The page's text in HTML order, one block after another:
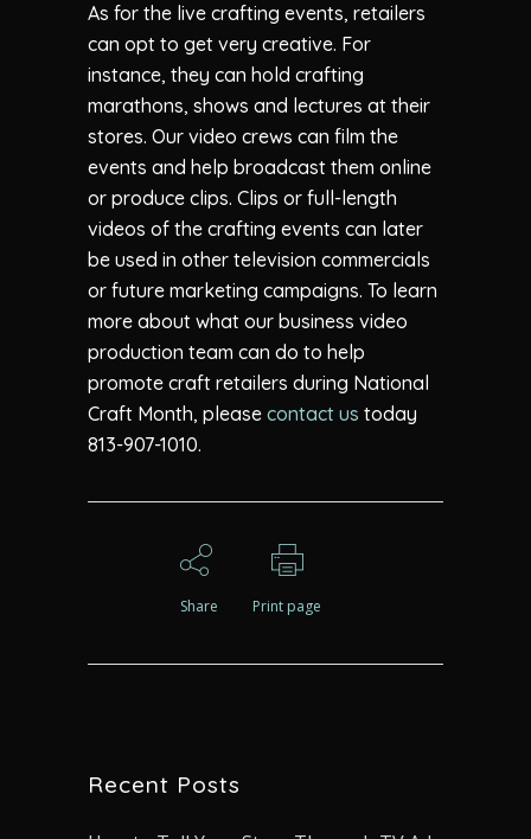
As for the live crafting events, retailers
can opt to get very creative. For
instance, they can hold crafting
marathons, shows and lectures at their
stores. Our video crews can film the
events and help broadcast them online
or produce clips. Clips or full-length
videos of the crafting events can later
be used in other television commercials
or future marketing campaigns. To learn
more about what our business video
production team can do to help
promote craft retailers during National
Craft Month, please contact us today
813-907-1010.
Share Print page
Recent Posts